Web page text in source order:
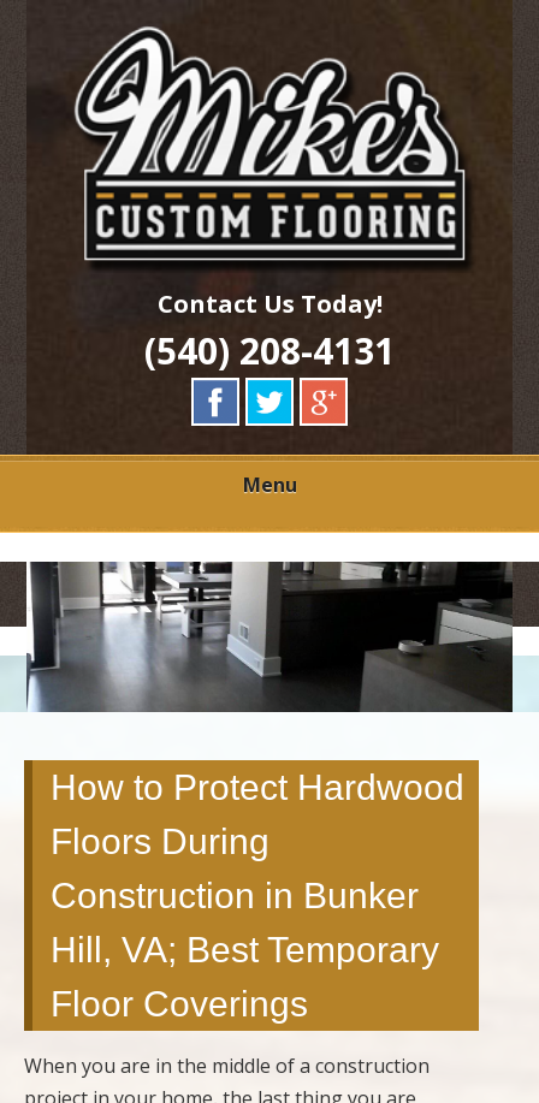
MIKES CUSTOM
FLOORING
Contact Us Today!
(540) 208-4131
Menu
<
>
How to Protect Hardwood
Floors During
Construction in Bunker
Hill, VA; Best Temporary
Floor Coverings
When you are in the middle of a construction